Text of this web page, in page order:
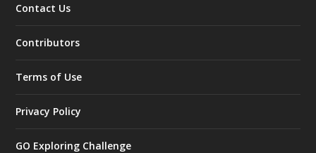
Contact Us
Contributors
Terms of Use
Privacy Policy
GO Exploring Challenge